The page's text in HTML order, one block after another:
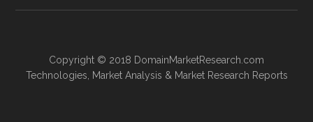
Copyright © 2018 DomainMarketResearch.com
Technologies
Market Analysis & Market Research Reports